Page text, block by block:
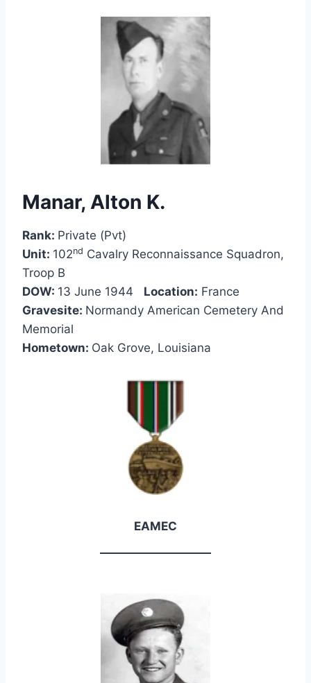
Manar, Alton K.
Rank: Private (Pvt)
Unit: 102nd Cavalry Reconnaissance Squadron,
Troop B
DOW: 13 June 1944 Location: France
Gravesite: Normandy American Cemetery And
Memorial
Hometown: Oak Grove, Louisiana
EAMEC